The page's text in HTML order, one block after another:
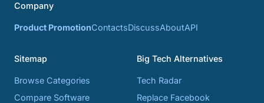
Company
Product PromotionContactsDiscussAboutAPI
Sitemap
Browse Categories
Compare Software
Big Tech Alternatives
Tech Radar
Replace Facebook